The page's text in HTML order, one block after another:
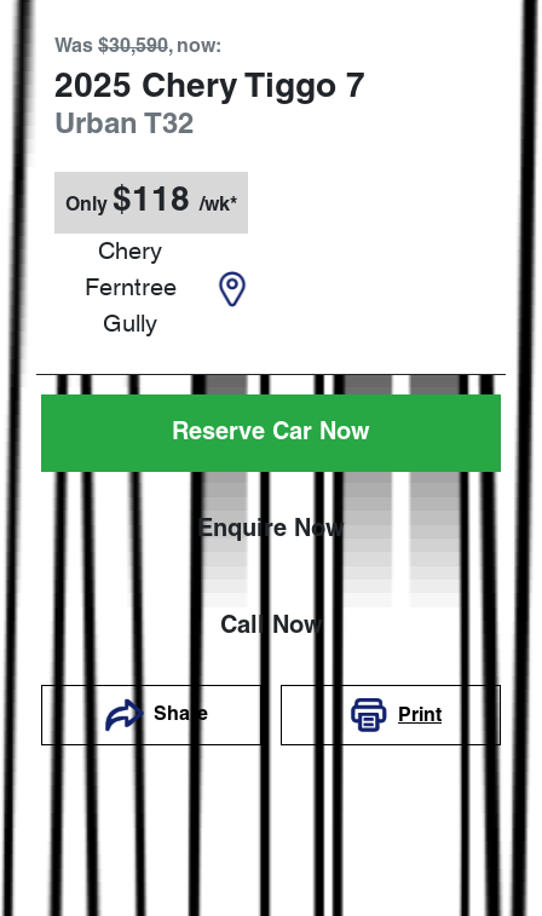
Was $30,590, now:
2025 Chery Tiggo 7
Urban T32
Only $118 /wk*
Chery
Ferntree
Gully
Reserve Car Now
Enquire Now
Call Now
Share Print